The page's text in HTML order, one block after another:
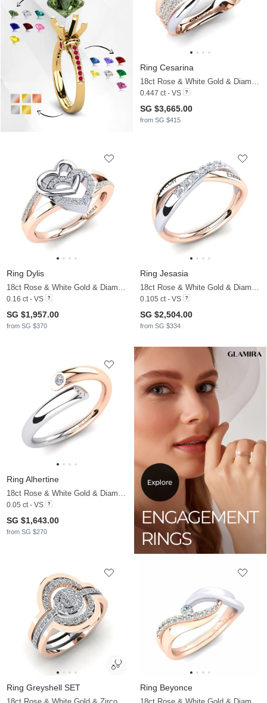
Ring Cesarina
18ct Rose & White Gold & Diamond
0.447 ct - VS
SG $3,665.00
from SG $415
Ring Dylis
18ct Rose & White Gold & Diamond
0.16 ct - VS
SG $1,957.00
from SG $370
Ring Jesasia
18ct Rose & White Gold & Diamond
0.105 ct - VS
SG $2,504.00
from SG $334
Ring Alhertine
18ct Rose & White Gold & Diamond
0.05 ct - VS
SG $1,643.00
from SG $270
Ring Greyshell SET Ring Beyonce